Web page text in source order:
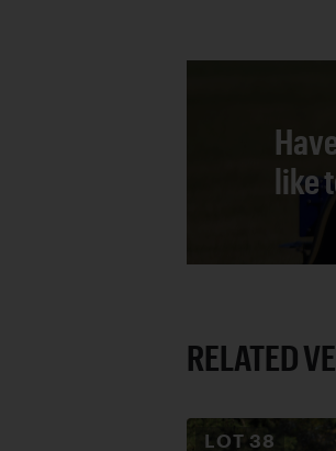
like
RELATED
LOT 38